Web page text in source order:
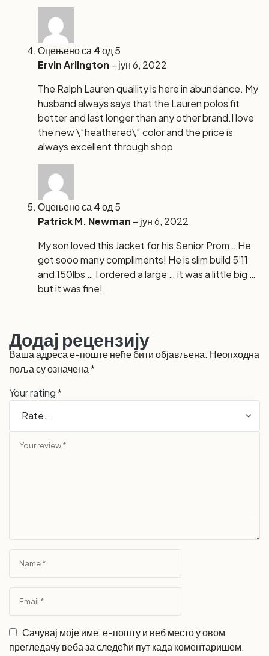
Оцењено са4од 5
Ervin Arlington – јун 6, 2022
The Ralph Lauren quaility is here in abundance. My
husband always says that the Lauren polos fit
better and last longer than any other brand.I love
the new \“heathered\“ color and the price is
always excellent through shop
Оцењено са4од 5
Patrick M. Newman – јун 6, 2022
My son loved this Jacket for his Senior Prom… He
got sooo many compliments! He is slim build 5’11
and 150lbs … I ordered a large … it was a little big …
but it was fine!
Додај рецензију
Ваша адреса е-поште неће бити објављена. Неопходна
поља су означена*
Your rating*
Сачувај моје име, е-пошту и веб место у овом
прегледачу веба за следећи пут када коментаришем.